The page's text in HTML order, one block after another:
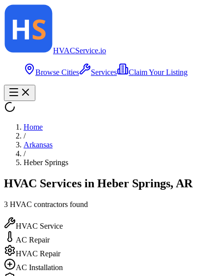
HVACService.io
Browse Cities Services Claim Your Listing
Home
/
Arkansas
/
Heber Springs
HVAC Services in Heber Springs, AR
3 HVAC contractors found
HVAC Service
AC Repair
HVAC Repair
AC Installation